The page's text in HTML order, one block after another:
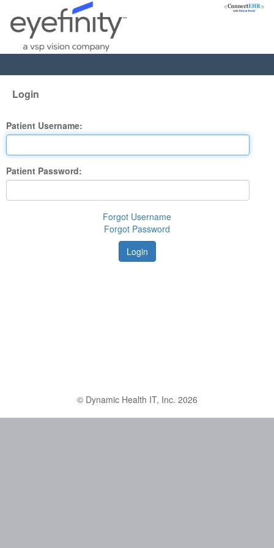
Login
Patient Username:
Patient Password:
Forgot Username
Forgot Password
© Dynamic Health IT, Inc. 2026